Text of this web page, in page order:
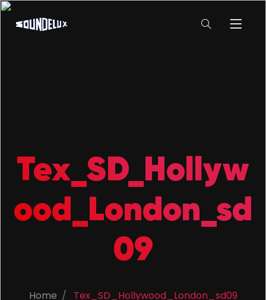
Tex_SD_Hollyw
ood_London_sd
09
Home Tex_SD_Hollywood_London_sd09